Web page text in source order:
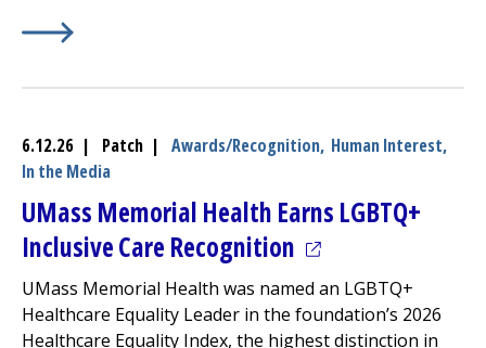
6.12.26 | Patch | Awards/Recognition, Human Interest,
In the Media
UMass Memorial Health Earns LGBTQ+
Inclusive Care Recognition (opens in a new
UMass Memorial Health was named an LGBTQ+
Healthcare Equality Leader in the foundation’s 2026
Healthcare Equality Index, the highest distinction in